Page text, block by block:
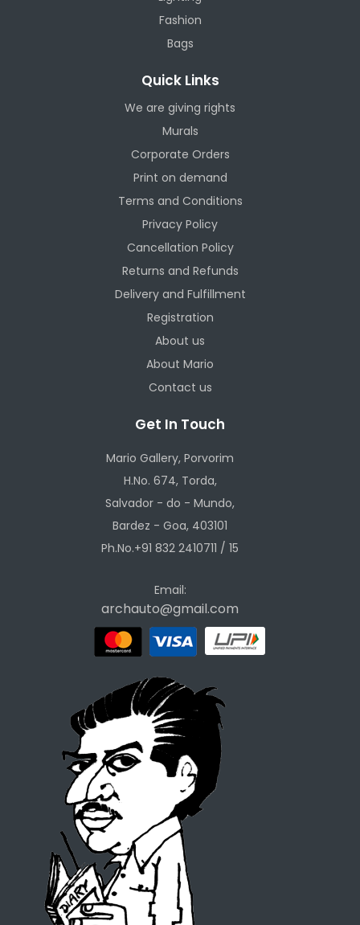
Fashion
Bags
Quick Links
We are giving rights
Murals
Corporate Orders
Print on demand
Terms and Conditions
Privacy Policy
Cancellation Policy
Returns and Refunds
Delivery and Fulfillment
Registration
About us
About Mario
Contact us
Get In Touch
Mario Gallery, Porvorim
H.No. 674, Torda,
Salvador - do - Mundo,
Bardez - Goa, 403101
Ph.No.+91 832 2410711 / 15
Email:
archauto@gmail.com